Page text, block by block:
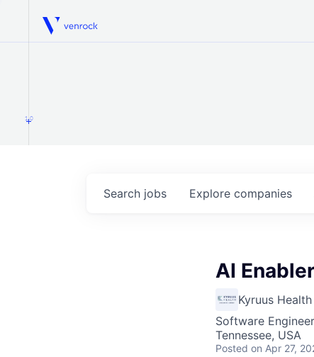
Venrock
1.0
Search jobs Explore companies
AI
Kyruus Health
Software
Tennessee, USA
Posted on Apr 27,